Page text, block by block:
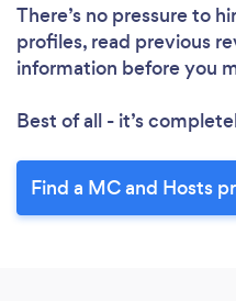
There’s no pressure to
profiles, read previous
information before you
Best of all - it’s
Find a MC and Hosts